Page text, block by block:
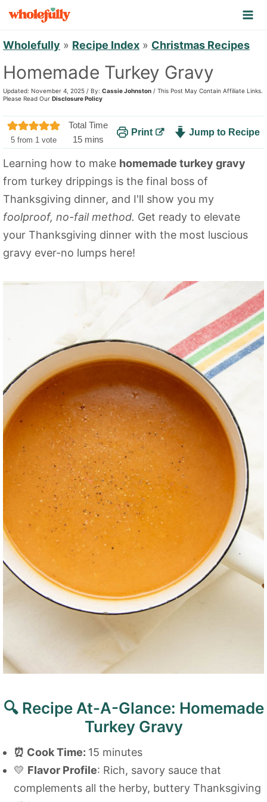
o
c
n
e
Wholefully » Recipe Index » Christmas Recipes
Homemade Turkey Gravy
Updated: November 4, 2025 / By: Cassie Johnston / This Post May Contain Affiliate Links.
Please Read Our Disclosure Policy
5 from 1 vote
Total Time
15m
n
u
t
e
mins
Print Jump to Recipe
Learning how to make homemade turkey gravy
from turkey drippings is the final boss of
Thanksgiving dinner, and I'll show you my
foolproof, no-fail method. Get ready to elevate
your Thanksgiving dinner with the most luscious
gravy ever-no lumps here!
🔍 Recipe At-A-Glance: Homemade
Turkey Gravy
⏰ Cook Time: 15 minutes
💛 Flavor Profile: Rich, savory sauce that
complements all the herby, buttery Thanksgiving